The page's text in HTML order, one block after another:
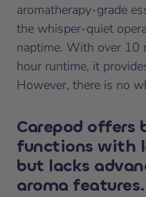
aromatherapy-grade
the whisper-quiet
naptime. With over 10
hour runtime, it
However, there is no
Carepod offers
functions with
but lacks
aroma features.